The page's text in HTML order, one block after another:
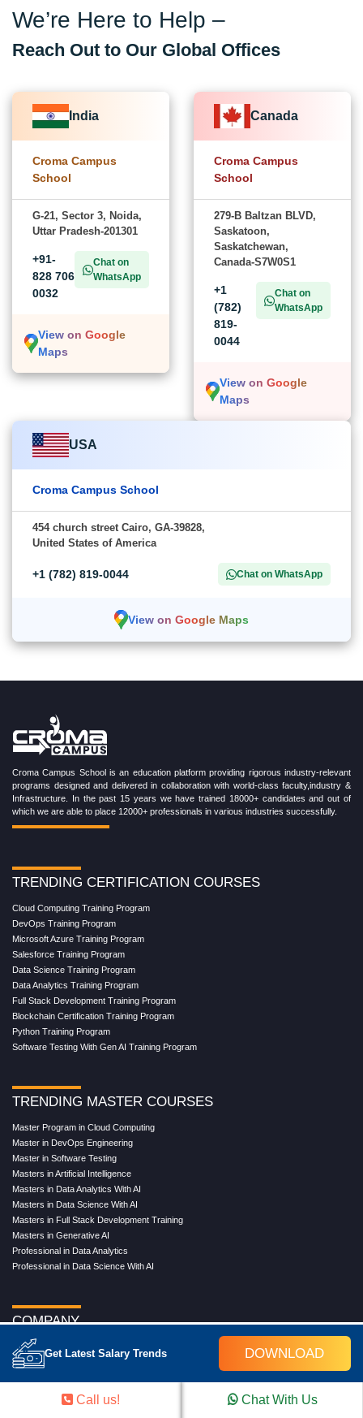
Get Latest Salary Trends DOWNLOAD
We’re Here to Help –
Reach Out to Our Global Offices
India
Croma Campus
School
G-21, Sector 3, Noida,
Uttar Pradesh-201301
+91-
828 706
0032
Chat on
WhatsApp
View on Google
Maps
Canada
Croma Campus
School
279-B Baltzan BLVD,
Saskatoon,
Saskatchewan,
Canada-S7W0S1
+1
(782)
819-
0044
Chat on
WhatsApp
View on Google
Maps
USA
Croma Campus School
454 church street Cairo, GA-39828,
United States of America
+1 (782) 819-0044 Chat on WhatsApp
View on Google Maps
Croma Campus School is an education platform providing rigorous industry-relevant
programs designed and delivered in collaboration with world-class faculty,industry &
Infrastructure. In the past 15 years we have trained 18000+ candidates and out of
which we are able to place 12000+ professionals in various industries successfully.
TRENDING CERTIFICATION COURSES
Cloud Computing Training Program
DevOps Training Program
Microsoft Azure Training Program
Salesforce Training Program
Data Science Training Program
Data Analytics Training Program
Full Stack Development Training Program
Blockchain Certification Training Program
Python Training Program
Software Testing With Gen AI Training Program
TRENDING MASTER COURSES
Master Program in Cloud Computing
Master in DevOps Engineering
Master in Software Testing
Masters in Artificial Intelligence
Masters in Data Analytics With AI
Masters in Data Science With AI
Masters in Full Stack Development Training
Masters in Generative AI
Professional in Data Analytics
Professional in Data Science With AI
COMPANY
About Us
Our Directors
Call us! Chat With Us